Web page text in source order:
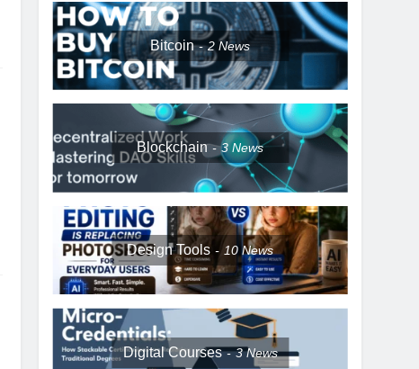
Bitcoin 2News
Blockchain 3News
Design Tools 10News
Digital Courses 3News